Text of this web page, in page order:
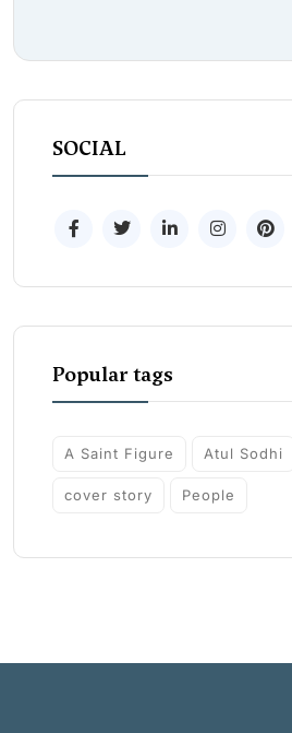
SOCIAL
Popular tags
A Saint Figure Atul Sodhi
cover story People